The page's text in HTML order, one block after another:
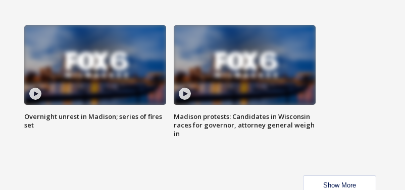
Overnight unrest in Madison; series of fires
set
Madison protests: Candidates in Wisconsin
races for governor, attorney general weigh
in
Show More